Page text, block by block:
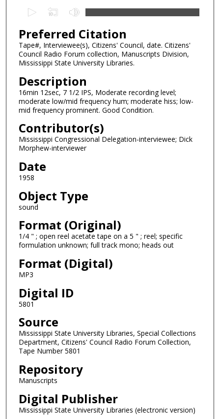
e
c
o
n
s
o
1
5
n
u
t
s
s
e
c
o
d
s
Preferred Citation
Tape#, Interviewee(s), Citizens' Council, date. Citizens'
Council Radio Forum collection, Manuscripts Division,
Mississippi State University Libraries.
Description
16min 12sec, 7 1/2 IPS, Moderate recording level;
moderate low/mid frequency hum; moderate hiss; low-
mid frequency prominent. Good Condition.
Contributor(s)
Mississippi Congressional Delegation-interviewee; Dick
Morphew-interviewer
Date
1958
Object Type
sound
Format (Original)
1/4 " ; open reel acetate tape on a 5 " ; reel; specific
formulation unknown; full track mono; heads out
Format (Digital)
MP3
Digital ID
5801
Source
Mississippi State University Libraries, Special Collections
Department, Citizens' Council Radio Forum Collection,
Tape Number 5801
Repository
Manuscripts
Digital Publisher
Mississippi State University Libraries (electronic version)